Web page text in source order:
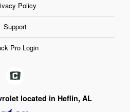
Policy
Support
Pro Login
located in Heflin, AL